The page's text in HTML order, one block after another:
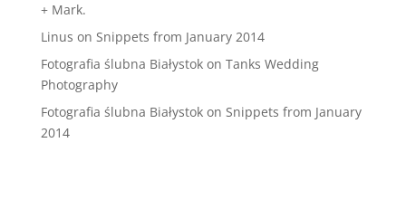
+ Mark.
Linus on Snippets from January 2014
Fotografia ślubna Białystokon Tanks Wedding
Photography
Fotografia ślubna Białystokon Snippets from January
2014